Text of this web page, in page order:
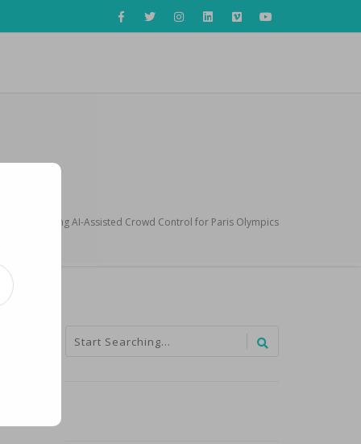
France Planning AI-Assisted Crowd Control for Paris Olympics